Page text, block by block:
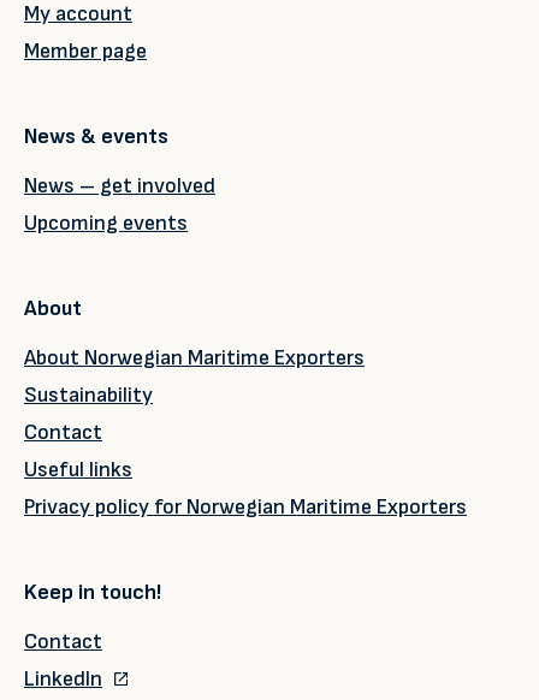
My account
Member page
News & events
News – get involved
Upcoming events
About
About Norwegian Maritime Exporters
Sustainability
Contact
Useful links
Privacy policy for Norwegian Maritime Exporters
Keep in touch!
Contact
LinkedIn